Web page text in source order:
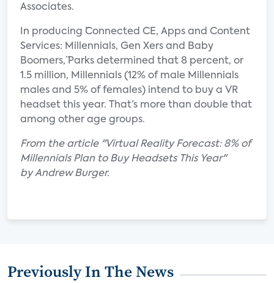
Associates.
In producing ¨Connected CE, Apps and Content
Services: Millennials, Gen Xers and Baby
Boomers,¨ Parks determined that 8 percent, or
1.5 million, Millennials (12% of male Millennials
males and 5% of females) intend to buy a VR
headset this year. That’s more than double that
among other age groups.
From the article "Virtual Reality Forecast: 8% of
Millennials Plan to Buy Headsets This Year"
by Andrew Burger.
Previously In The News